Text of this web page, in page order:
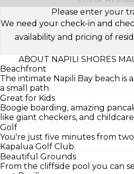
Please enter your
We need your check-in and
availability and pricing of
ABOUT NAPILI SHORES
Beachfront
The intimate Napili Bay beach is
a small path.
Great for Kids
Boogie boarding, amazing
like giant checkers, and
Golf
You're just five minutes from
Kapalua Golf Club.
Beautiful Grounds
From the cliffside pool you can